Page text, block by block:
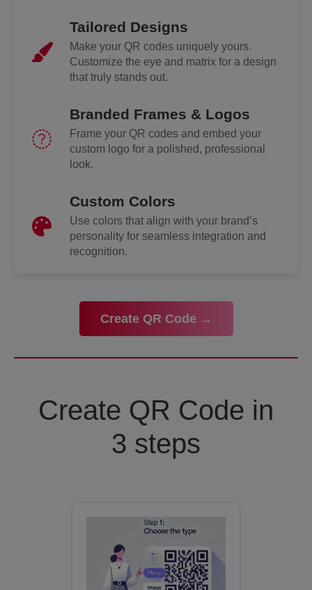
Tailored Designs
Make your QR codes uniquely yours.
Customize the eye and matrix for a design
that truly stands out.
Branded Frames & Logos
Frame your QR codes and embed your
custom logo for a polished, professional
look.
Custom Colors
Use colors that align with your brand’s
personality for seamless integration and
recognition.
Create QR Code →
Create QR Code in
3 steps